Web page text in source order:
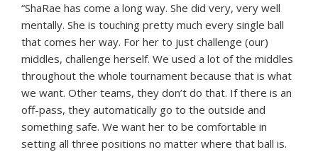
“ShaRae has come a long way. She did very, very well
mentally. She is touching pretty much every single ball
that comes her way. For her to just challenge (our)
middles, challenge herself. We used a lot of the middles
throughout the whole tournament because that is what
we want. Other teams, they don’t do that. If there is an
off-pass, they automatically go to the outside and
something safe. We want her to be comfortable in
setting all three positions no matter where that ball is.